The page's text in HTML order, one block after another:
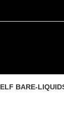
ELF BARE-